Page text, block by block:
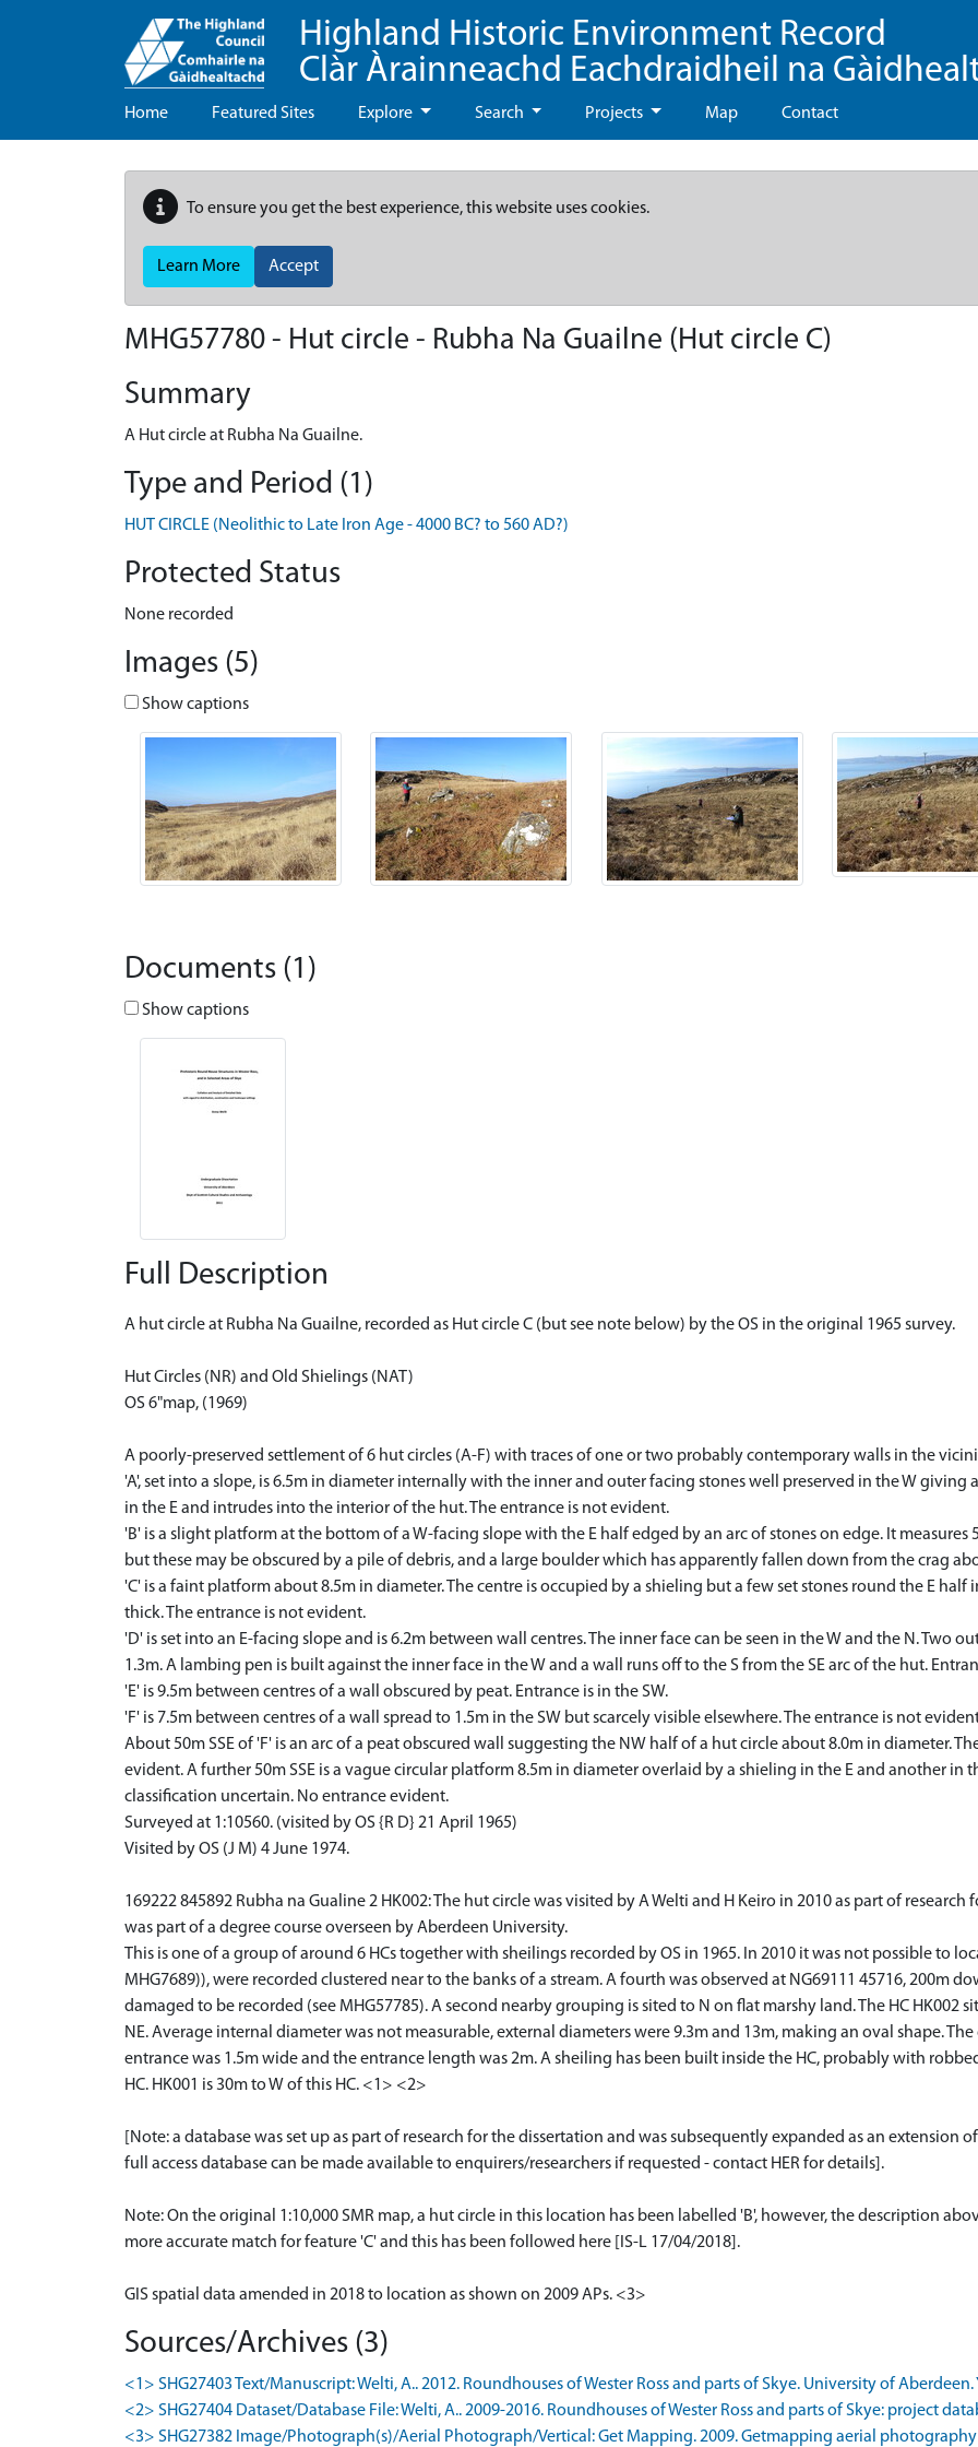
Highland Historic Environment Record
Clàr Àrainneachd Eachdraidheil na
Home Featured Sites Explore Search Projects Map Contact
To ensure you get the best experience, this website uses cookies.
Learn More Accept
MHG57780 - Hut circle - Rubha Na Guailne (Hut circle C)
Summary
A Hut circle at Rubha Na Guailne.
Type and Period (1)
HUT CIRCLE (Neolithic to Late Iron Age - 4000 BC? to 560 AD?)
Protected Status
None recorded
Images (5)
Show captions
Documents (1)
Show captions
Full Description
A hut circle at Rubha Na Guailne, recorded as Hut circle C (but see note below) by the OS in the original 1965 survey.
Hut Circles (NR) and Old Shielings (NAT)
OS 6"map, (1969)
A poorly-preserved settlement of 6 hut circles (A-F) with traces of one or two probably contemporary walls in the
'A', set into a slope, is 6.5m in diameter internally with the inner and outer facing stones well preserved in the W giving
in the E and intrudes into the interior of the hut. The entrance is not evident.
'B' is a slight platform at the bottom of a W-facing slope with the E half edged by an arc of stones on edge. It measures
but these may be obscured by a pile of debris, and a large boulder which has apparently fallen down from the crag
'C' is a faint platform about 8.5m in diameter. The centre is occupied by a shieling but a few set stones round the E
thick. The entrance is not evident.
'D' is set into an E-facing slope and is 6.2m between wall centres. The inner face can be seen in the W and the N. Two
1.3m. A lambing pen is built against the inner face in the W and a wall runs off to the S from the SE arc of the hut.
'E' is 9.5m between centres of a wall obscured by peat. Entrance is in the SW.
'F' is 7.5m between centres of a wall spread to 1.5m in the SW but scarcely visible elsewhere. The entrance is not
About 50m SSE of 'F' is an arc of a peat obscured wall suggesting the NW half of a hut circle about 8.0m in diameter.
evident. A further 50m SSE is a vague circular platform 8.5m in diameter overlaid by a shieling in the E and another in
classification uncertain. No entrance evident.
Surveyed at 1:10560. (visited by OS {R D} 21 April 1965)
Visited by OS (J M) 4 June 1974.
169222 845892 Rubha na Gualine 2 HK002: The hut circle was visited by A Welti and H Keiro in 2010 as part of research
was part of a degree course overseen by Aberdeen University.
This is one of a group of around 6 HCs together with sheilings recorded by OS in 1965. In 2010 it was not possible to
MHG7689)), were recorded clustered near to the banks of a stream. A fourth was observed at NG69111 45716, 200m
damaged to be recorded (see MHG57785). A second nearby grouping is sited to N on flat marshy land. The HC HK002
NE. Average internal diameter was not measurable, external diameters were 9.3m and 13m, making an oval shape.
entrance was 1.5m wide and the entrance length was 2m. A sheiling has been built inside the HC, probably with
HC. HK001 is 30m to W of this HC. <1> <2>
[Note: a database was set up as part of research for the dissertation and was subsequently expanded as an extension
full access database can be made available to enquirers/researchers if requested - contact HER for details].
Note: On the original 1:10,000 SMR map, a hut circle in this location has been labelled 'B', however, the description
more accurate match for feature 'C' and this has been followed here [IS-L 17/04/2018].
GIS spatial data amended in 2018 to location as shown on 2009 APs. <3>
Sources/Archives (3)
<1> SHG27403 Text/Manuscript: Welti, A.. 2012. Roundhouses of Wester Ross and parts of Skye. University of Aberdeen.
<2> SHG27404 Dataset/Database File: Welti, A.. 2009-2016. Roundhouses of Wester Ross and parts of Skye: project
<3> SHG27382 Image/Photograph(s)/Aerial Photograph/Vertical: Get Mapping. 2009. Getmapping aerial photography